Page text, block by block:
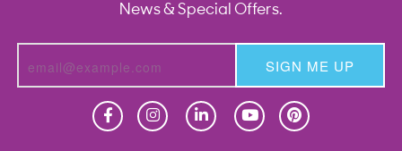
News & Special Offers.
SIGN ME UP